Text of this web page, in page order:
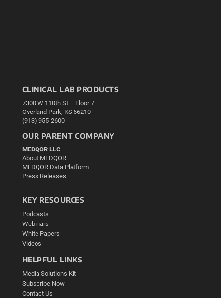
CLINICAL LAB PRODUCTS
7300 W 110th St – Floor 7
Overland Park, KS 66210
(913) 955-2600
OUR PARENT COMPANY
MEDQOR LLC
About MEDQOR
MEDQOR Data Platform
Press Releases
KEY RESOURCES
Podcasts
Webinars
White Papers
Videos
HELPFUL LINKS
Media Solutions Kit
Subscribe Now
Contact Us